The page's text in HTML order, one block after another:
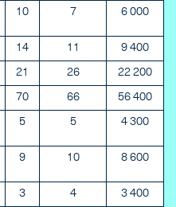
10 7 6 000
14 11 9 400
21 26 22 200
70 66 56 400
5 5 4 300
9 10 8 600
3 4 3 400